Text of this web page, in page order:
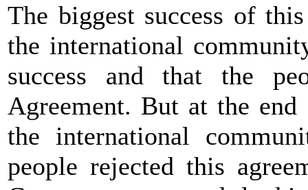
The biggest success of
the international
success and that the
Agreement. But at the
the international
people rejected this